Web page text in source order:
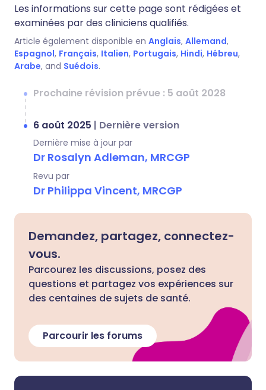
Les informations sur cette page sont rédigées et
examinées par des cliniciens qualifiés.
Article également disponible en Anglais, Allemand,
Espagnol, Français, Italien, Portugais, Hindi, Hébreu,
Arabe, and Suédois.
Prochaine révision prévue : 5 août 2028
6 août 2025 | Dernière version
Dernière mise à jour par
Dr Rosalyn Adleman, MRCGP
Revu par
Dr Philippa Vincent, MRCGP
Demandez, partagez, connectez-
vous.
Parcourez les discussions, posez des
questions et partagez vos expériences sur
des centaines de sujets de santé.
Parcourir les forums